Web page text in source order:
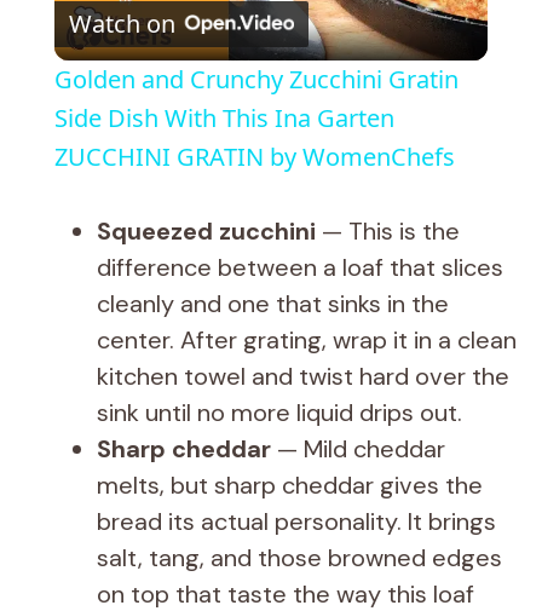
l
a
V
i
d
e
o
Watch on
Golden and Crunchy Zucchini Gratin
Side Dish With This Ina Garten
ZUCCHINI GRATIN by WomenChefs
Squeezed zucchini — This is the
difference between a loaf that slices
cleanly and one that sinks in the
center. After grating, wrap it in a clean
kitchen towel and twist hard over the
sink until no more liquid drips out.
Sharp cheddar — Mild cheddar
melts, but sharp cheddar gives the
bread its actual personality. It brings
salt, tang, and those browned edges
on top that taste the way this loaf